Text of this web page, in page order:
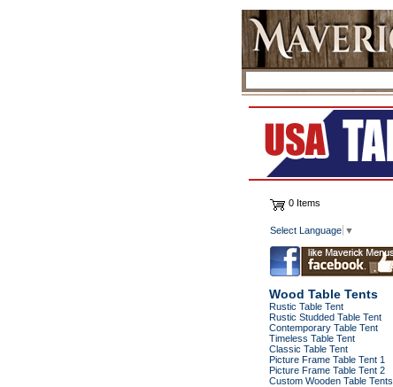
0 Items
Select Language ▼
Wood Table Tents
Rustic Table Tent
Rustic Studded Table Tent
Contemporary Table Tent
Timeless Table Tent
Classic Table Tent
Picture Frame Table Tent 1
Picture Frame Table Tent 2
Custom Wooden Table Tents